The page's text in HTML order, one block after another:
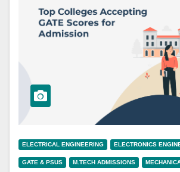
ELECTRICAL ENGINEERING ELECTRONICS
GATE & PSUS M.TECH ADMISSIONS